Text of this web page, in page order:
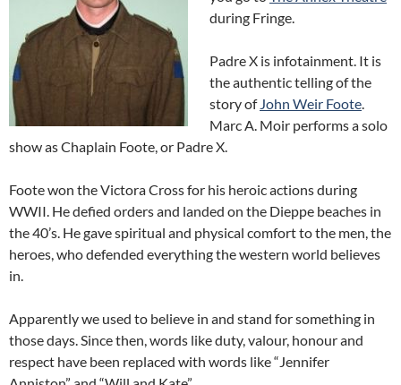
during Fringe.
Padre X is infotainment. It is
the authentic telling of the
story of John Weir Foote.
Marc A. Moir performs a solo
show as Chaplain Foote, or Padre X.
Foote won the Victora Cross for his heroic actions during
WWII. He defied orders and landed on the Dieppe beaches in
the 40’s. He gave spiritual and physical comfort to the men, the
heroes, who defended everything the western world believes
in.
Apparently we used to believe in and stand for something in
those days. Since then, words like duty, valour, honour and
respect have been replaced with words like “Jennifer